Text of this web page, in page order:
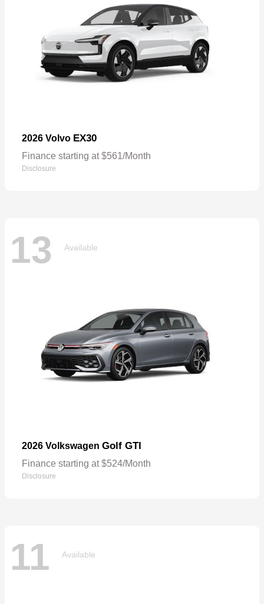
2026 Volvo EX30
Finance starting at $561/Month
Disclosure
13 Available
2026 Volkswagen Golf GTI
Finance starting at $524/Month
Disclosure
11 Available